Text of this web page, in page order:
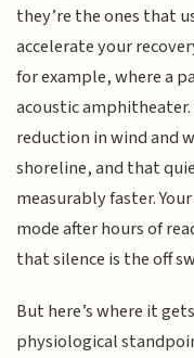
they’re the ones that
accelerate your
for example, where a
acoustic amphitheater.
reduction in wind and
shoreline, and that
measurably faster.
mode after hours of
that silence is the off
But here’s where it
physiological